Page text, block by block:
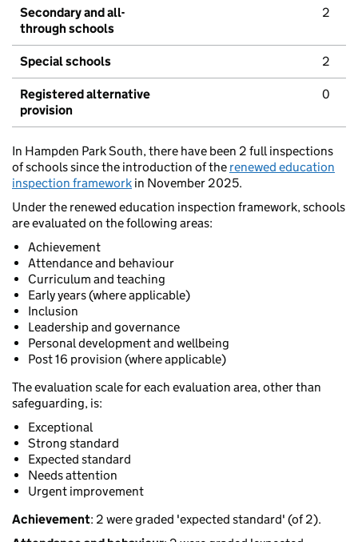
Secondary and all-
through schools
2
Special schools 2
Registered alternative
provision
0
In Hampden Park South, there have been 2 full inspections
of schools since the introduction of the renewed education
inspection framework in November 2025.
Under the renewed education inspection framework, schools
are evaluated on the following areas:
Achievement
Attendance and behaviour
Curriculum and teaching
Early years (where applicable)
Inclusion
Leadership and governance
Personal development and wellbeing
Post 16 provision (where applicable)
The evaluation scale for each evaluation area, other than
safeguarding, is:
Exceptional
Strong standard
Expected standard
Needs attention
Urgent improvement
Achievement: 2 were graded 'expected standard' (of 2).